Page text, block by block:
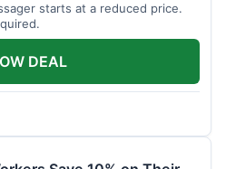
starts at a reduced price.
DEAL